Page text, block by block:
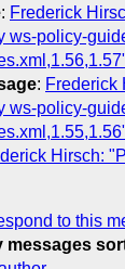
: Frederick
ws-policy-
: Frederick
ws-policy-
Hirsch:
to this
messages